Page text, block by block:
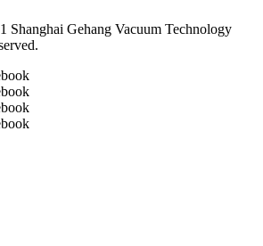
Shanghai Gehang Vacuum Technology